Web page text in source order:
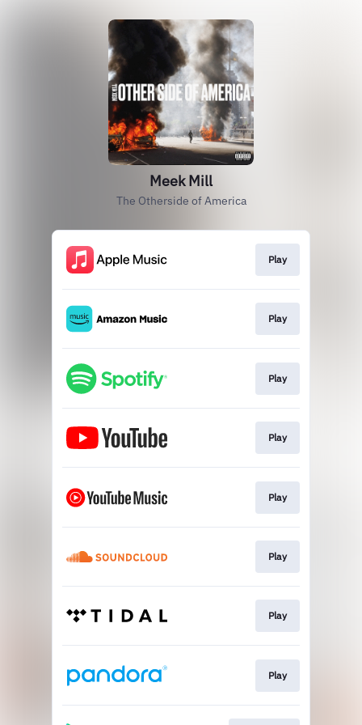
Meek Mill
The Otherside of America
Play
Play
Play
Play
Play
Play
Play
Play